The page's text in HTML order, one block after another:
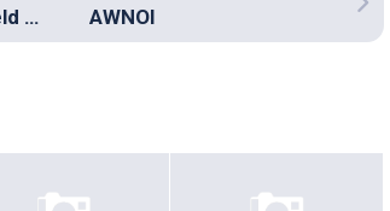
AWNOI
The puzzle of handheld radio antennas